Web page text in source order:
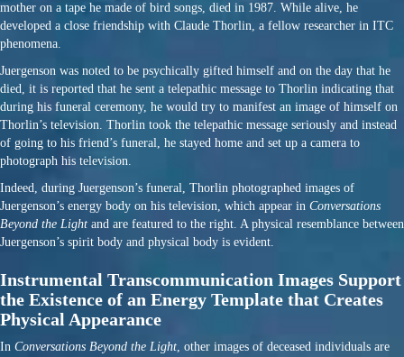
mother on a tape he made of bird songs, died in 1987. While alive, he
developed a close friendship with Claude Thorlin, a fellow researcher in ITC
phenomena.
Juergenson was noted to be psychically gifted himself and on the day that he
died, it is reported that he sent a telepathic message to Thorlin indicating that
during his funeral ceremony, he would try to manifest an image of himself on
Thorlin’s television. Thorlin took the telepathic message seriously and instead
of going to his friend’s funeral, he stayed home and set up a camera to
photograph his television.
Indeed, during Juergenson’s funeral, Thorlin photographed images of
Juergenson’s energy body on his television, which appear in Conversations
Beyond the Light and are featured to the right. A physical resemblance between
Juergenson’s spirit body and physical body is evident.
Instrumental Transcommunication Images Support
the Existence of an Energy Template that Creates
Physical Appearance
In Conversations Beyond the Light, other images of deceased individuals are